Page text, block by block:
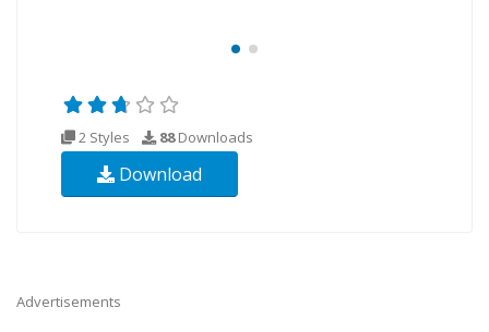
2 Styles 88Downloads
Download
Advertisements